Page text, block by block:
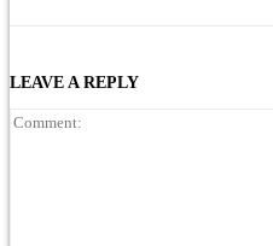
LEAVE A REPLY